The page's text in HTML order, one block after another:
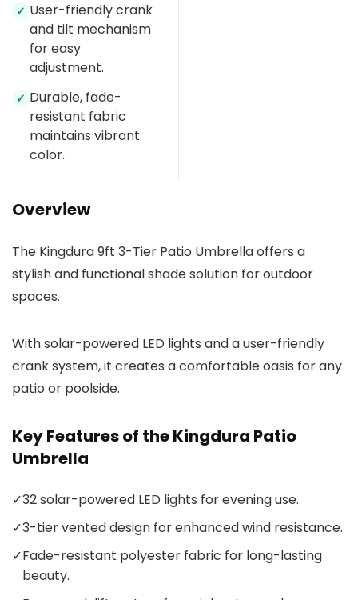
✓ User-friendly crank
and tilt mechanism
for easy
adjustment.
✓ Durable, fade-
resistant fabric
maintains vibrant
color.
Overview
The Kingdura 9ft 3-Tier Patio Umbrella offers a
stylish and functional shade solution for outdoor
spaces.
With solar-powered LED lights and a user-friendly
crank system, it creates a comfortable oasis for any
patio or poolside.
Key Features of the Kingdura Patio
Umbrella
✓32 solar-powered LED lights for evening use.
✓3-tier vented design for enhanced wind resistance.
✓Fade-resistant polyester fabric for long-lasting
beauty.